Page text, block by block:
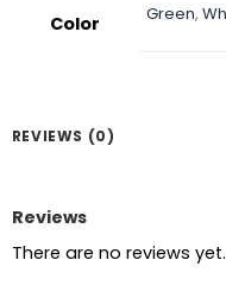
Color Green,
REVIEWS (0)
Reviews
There are no reviews yet.